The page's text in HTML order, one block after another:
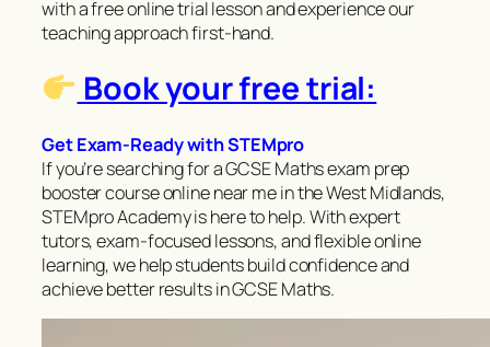
with a free online trial lesson and experience our
teaching approach first-hand.
Book your free trial:
Get Exam-Ready with STEMpro
If you’re searching for a GCSE Maths exam prep
booster course online near me in the West Midlands,
STEMpro Academy is here to help. With expert
tutors, exam-focused lessons, and flexible online
learning, we help students build confidence and
achieve better results in GCSE Maths.